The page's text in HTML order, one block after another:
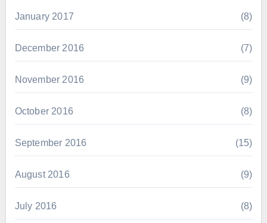
January 2017 (8)
December 2016 (7)
November 2016 (9)
October 2016 (8)
September 2016 (15)
August 2016 (9)
July 2016 (8)